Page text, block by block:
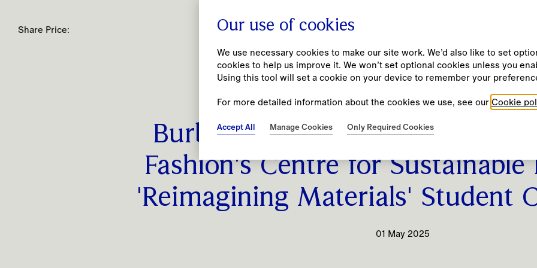
Share Price:
Company Investors Impact People
Our Purpose and Values
Business Model
Strategy
Results, Reports and Presentations
Financial Calendar
Investment Case
Burberry Beyond
Community Investment
Codes and Policies
Together, we open spaces for creativity to
flourish by prioritising our people’s
wellbeing and being an open, inclusive and
Our Culture
Fair and Equitable Pay Practices
Learning and Development
Burberry partners with London
Fashion's Centre for Sustainable
'Reimagining Materials' Student
01 May 2025
Our use of cookies
We use necessary cookies to make our site work. We’d also like to set
cookies to help us improve it. We won’t set optional cookies unless you
Using this tool will set a cookie on your device to remember your
For more detailed information about the cookies we use, see ourCookie
Accept All Manage Cookies Only Required Cookies